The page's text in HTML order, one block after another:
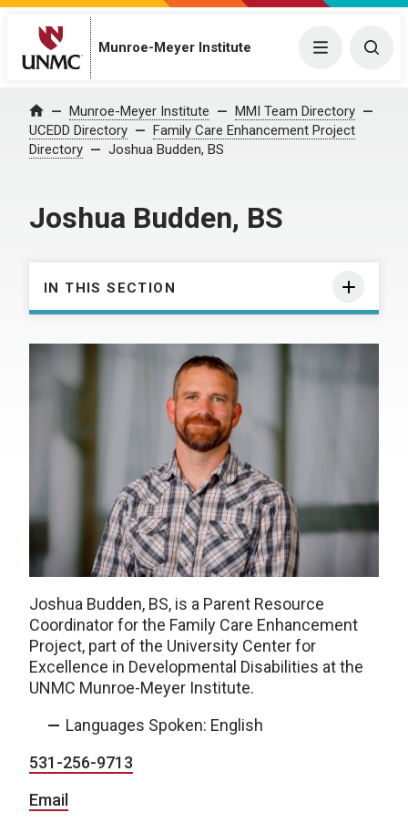
Munroe-Meyer Institute Menu
Home Munroe-Meyer Institute
MMI Team Directory
UCEDD Directory
Family Care Enhancement Project
Directory
Joshua Budden, BS
Joshua Budden, BS
IN THIS SECTION
Joshua Budden, BS, is a Parent Resource
Coordinator for the Family Care Enhancement
Project, part of the University Center for
Excellence in Developmental Disabilities at the
UNMC Munroe-Meyer Institute.
Languages Spoken: English
531-256-9713
Email